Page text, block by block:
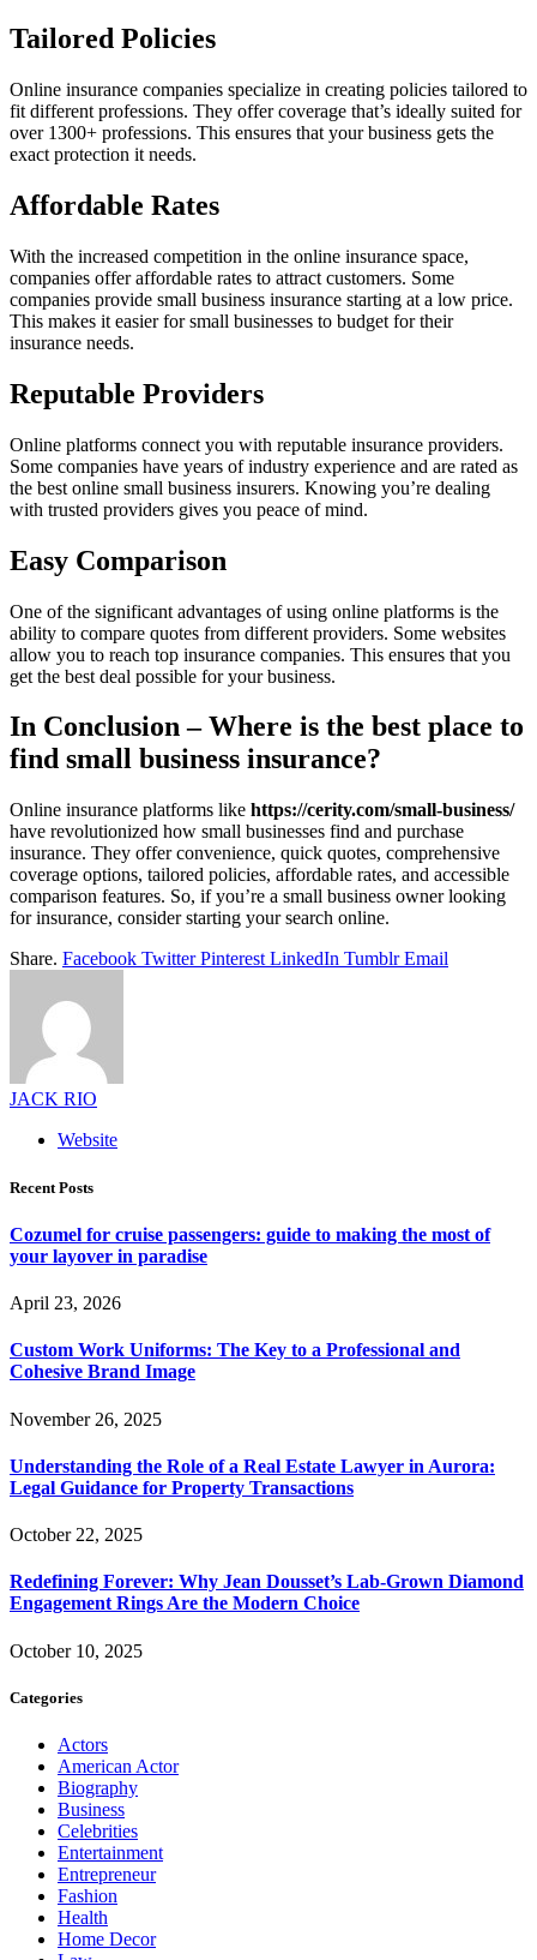
Tailored Policies
Online insurance companies specialize in creating policies tailored to
fit different professions. They offer coverage that’s ideally suited for
over 1300+ professions. This ensures that your business gets the
exact protection it needs.
Affordable Rates
With the increased competition in the online insurance space,
companies offer affordable rates to attract customers. Some
companies provide small business insurance starting at a low price.
This makes it easier for small businesses to budget for their
insurance needs.
Reputable Providers
Online platforms connect you with reputable insurance providers.
Some companies have years of industry experience and are rated as
the best online small business insurers. Knowing you’re dealing
with trusted providers gives you peace of mind.
Easy Comparison
One of the significant advantages of using online platforms is the
ability to compare quotes from different providers. Some websites
allow you to reach top insurance companies. This ensures that you
get the best deal possible for your business.
In Conclusion – Where is the best place to
find small business insurance?
Online insurance platforms like https://cerity.com/small-business/
have revolutionized how small businesses find and purchase
insurance. They offer convenience, quick quotes, comprehensive
coverage options, tailored policies, affordable rates, and accessible
comparison features. So, if you’re a small business owner looking
for insurance, consider starting your search online.
Share. Facebook Twitter Pinterest LinkedIn Tumblr Email
JACK RIO
Website
Recent Posts
Cozumel for cruise passengers: guide to making the most of
your layover in paradise
April 23, 2026
Custom Work Uniforms: The Key to a Professional and
Cohesive Brand Image
November 26, 2025
Understanding the Role of a Real Estate Lawyer in Aurora:
Legal Guidance for Property Transactions
October 22, 2025
Redefining Forever: Why Jean Dousset’s Lab-Grown Diamond
Engagement Rings Are the Modern Choice
October 10, 2025
Categories
Actors
American Actor
Biography
Business
Celebrities
Entertainment
Entrepreneur
Fashion
Health
Home Decor